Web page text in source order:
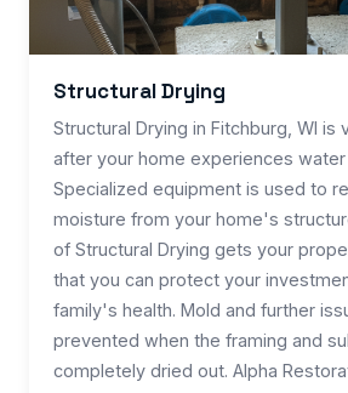
Structural Drying
Structural Drying in Fitchburg, WI is
after your home experiences water
Specialized equipment is used to
moisture from your home's
of Structural Drying gets your
that you can protect your
family's health. Mold and further
prevented when the framing and
completely dried out. Alpha